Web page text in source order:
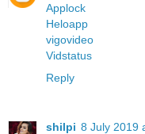
Applock
Heloapp
vigovideo
Vidstatus
Reply
shilpi 8 July 2019